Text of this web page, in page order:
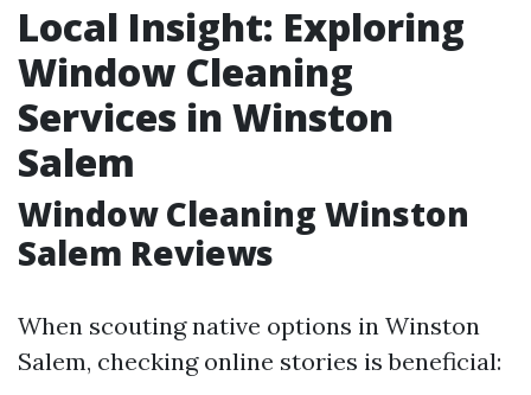
Local Insight: Exploring
Window Cleaning
Services in Winston
Salem
Window Cleaning Winston
Salem Reviews
When scouting native options in Winston
Salem, checking online stories is beneficial: